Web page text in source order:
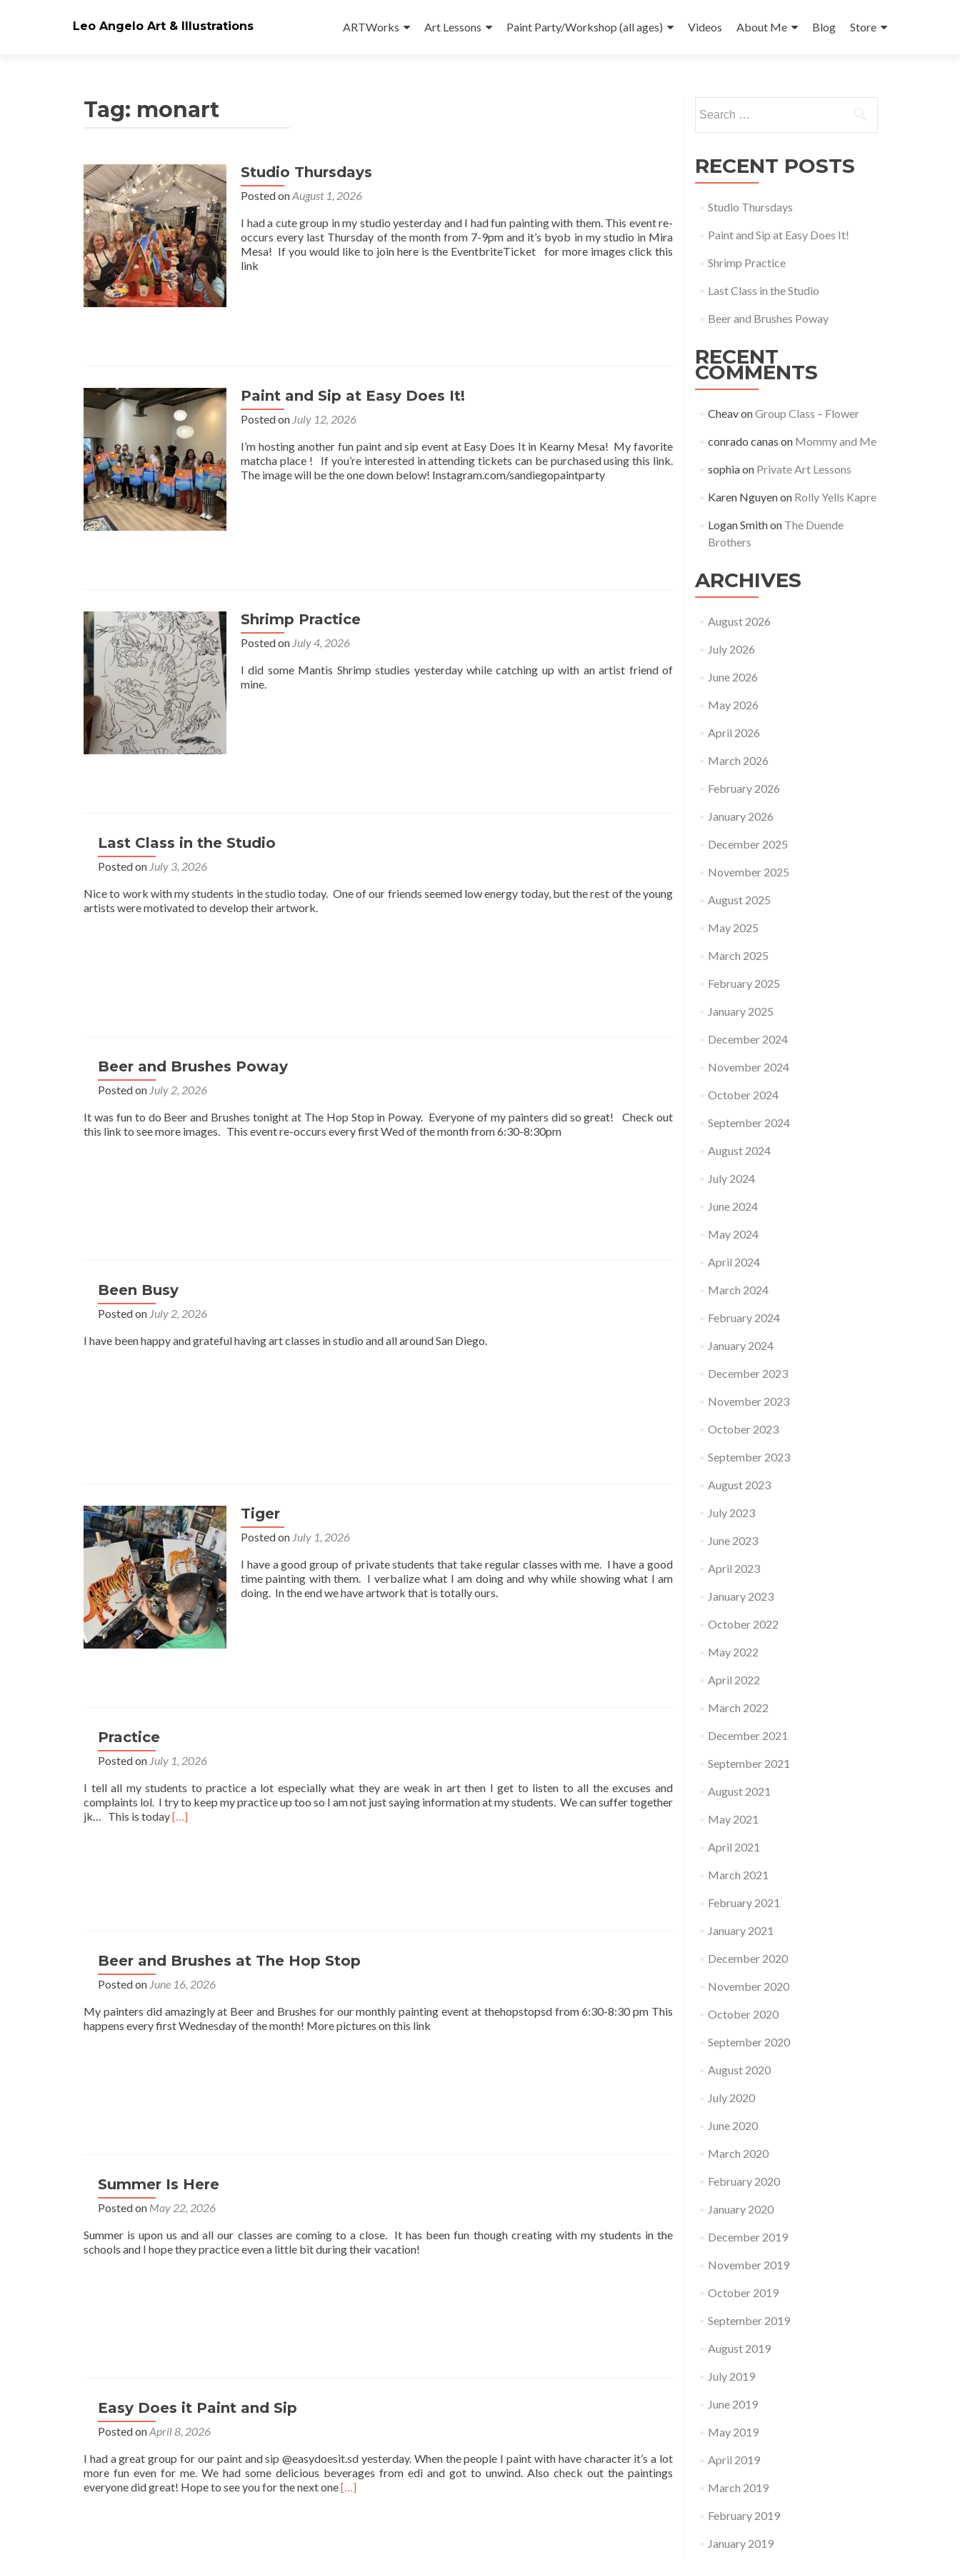
Leo Angelo Art & Illustrations
to
ARTWorks Art Lessons Paint Party/Workshop (all ages) Videos About Me Blog Store
Tag: monart
Studio Thursdays
Posted onAugust 1, 2026
I had a cute group in my studio yesterday and I had fun painting with them. This event re-
occurs every last Thursday of the month from 7-9pm and it’s byob in my studio in Mira
Mesa! If you would like to join here is the EventbriteTicket for more images click this
link
Paint and Sip at Easy Does It!
Posted on July 12, 2026
I’m hosting another fun paint and sip event at Easy Does It in Kearny Mesa! My favorite
matcha place ! If you’re interested in attending tickets can be purchased using this link.
The image will be the one down below! Instagram.com/sandiegopaintparty
Shrimp Practice
Posted on July 4, 2026
I did some Mantis Shrimp studies yesterday while catching up with an artist friend of
mine.
Last Class in the Studio
Posted on July 3, 2026
Nice to work with my students in the studio today. One of our friends seemed low energy today, but the rest of the young
artists were motivated to develop their artwork.
Beer and Brushes Poway
Posted on July 2, 2026
It was fun to do Beer and Brushes tonight at The Hop Stop in Poway. Everyone of my painters did so great! Check out
this link to see more images. This event re-occurs every first Wed of the month from 6:30-8:30pm
Been Busy
Posted on July 2, 2026
I have been happy and grateful having art classes in studio and all around San Diego.
Tiger
Posted on July 1, 2026
I have a good group of private students that take regular classes with me. I have a good
time painting with them. I verbalize what I am doing and why while showing what I am
doing. In the end we have artwork that is totally ours.
Practice
Posted on July 1, 2026
I tell all my students to practice a lot especially what they are weak in art then I get to listen to all the excuses and
complaints lol. I try to keep my practice up too so I am not just saying information at my students. We can suffer together
jk… This is todayRead
[…]
Beer and Brushes at The Hop Stop
Posted on June 16, 2026
My painters did amazingly at Beer and Brushes for our monthly painting event at thehopstopsd from 6:30-8:30 pm This
happens every first Wednesday of the month! More pictures on this link
Summer Is Here
Posted on May 22, 2026
Summer is upon us and all our classes are coming to a close. It has been fun though creating with my students in the
schools and I hope they practice even a little bit during their vacation!
Easy Does it Paint and Sip
Posted onApril 8, 2026
I had a great group for our paint and sip @easydoesit.sd yesterday. When the people I paint with have character it’s a lot
more fun even for me. We had some delicious beverages from edi and got to unwind. Also check out the paintings
everyone did great! Hope to see you for the next oneRead
[…]
Posts
navigation
for:
RECENT POSTS
Studio Thursdays
Paint and Sip at Easy Does It!
Shrimp Practice
Last Class in the Studio
Beer and Brushes Poway
RECENT
COMMENTS
CheavonGroup Class – Flower
conrado canas on Mommy and Me
sophiaon Private Art Lessons
Karen Nguyenon Rolly Yells Kapre
Logan Smithon The Duende
Brothers
ARCHIVES
August 2026
July 2026
June 2026
May 2026
April 2026
March 2026
February 2026
January 2026
December 2025
November 2025
August 2025
May 2025
March 2025
February 2025
January 2025
December 2024
November 2024
October 2024
September 2024
August 2024
July 2024
June 2024
May 2024
April 2024
March 2024
February 2024
January 2024
December 2023
November 2023
October 2023
September 2023
August 2023
July 2023
June 2023
April 2023
January 2023
October 2022
May 2022
April 2022
March 2022
December 2021
September 2021
August 2021
May 2021
April 2021
March 2021
February 2021
January 2021
December 2020
November 2020
October 2020
September 2020
August 2020
July 2020
June 2020
March 2020
February 2020
January 2020
December 2019
November 2019
October 2019
September 2019
August 2019
July 2019
June 2019
May 2019
April 2019
March 2019
February 2019
January 2019